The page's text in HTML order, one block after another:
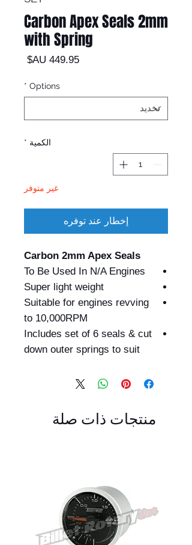
Carbon Apex Seals 2mm
with Spring
السعر
Options
*
الكمية *
غير متوفر
إخطار عند توفره
Carbon 2mm Apex Seals
To Be Used In N/A Engines
Super light weight
Suitable for engines revving
to 10,000RPM
Includes set of 6 seals & cut
down outer springs to suit
منتجات ذات صلة